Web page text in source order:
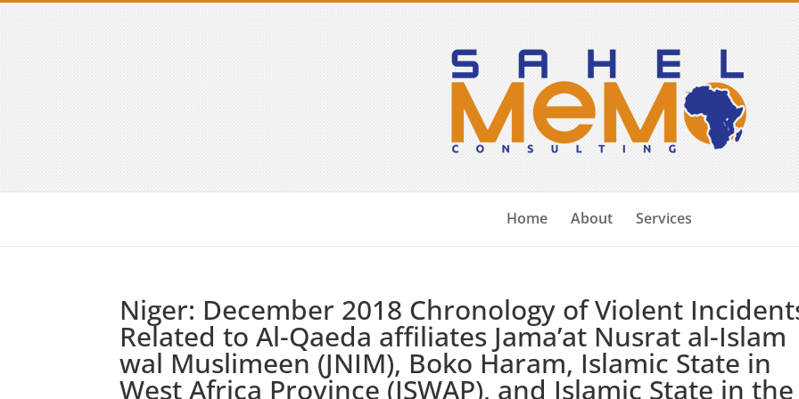
Home About Services
Niger: December 2018 Chronology of Violent
Related to Al-Qaeda affiliates Jama’at Nusrat al-Islam
wal Muslimeen (JNIM), Boko Haram, Islamic State in
West Africa Province (ISWAP), and Islamic State in the